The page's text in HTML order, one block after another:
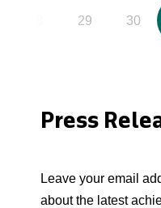
29 30
Press
Leave your email
about the latest